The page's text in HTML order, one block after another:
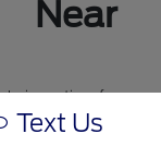
options for
Lee's Summit is
and SUVs. As a
Text Us